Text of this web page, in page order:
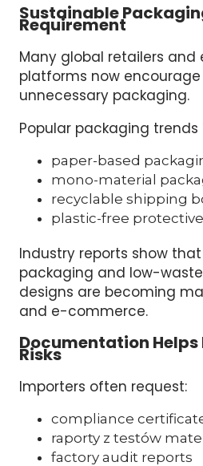
Sustainable
Requirement
Many global retailers
platforms now
unnecessary packaging.
Popular packaging trends
paper-based
mono-material
recyclable shipping
plastic-free
Industry reports show
packaging and low-
designs are becoming
and e-commerce.
Documentation
Risks
Importers often request:
compliance
raporty z testów
factory audit reports